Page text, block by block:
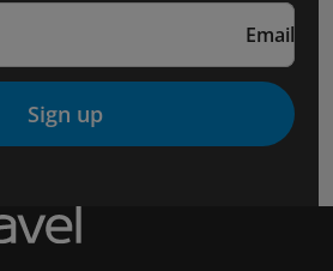
Email
Sign up